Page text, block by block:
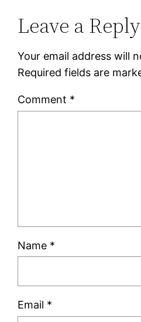
Leave a Reply
Your email address will
Required fields are
Comment *
Name *
Email *